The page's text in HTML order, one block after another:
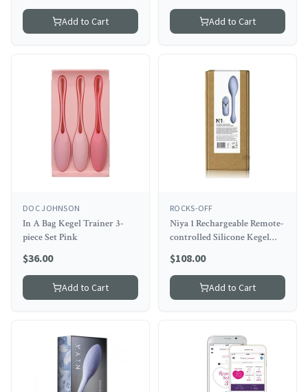
Add to Cart Add to Cart
DOC JOHNSON
In A Bag Kegel Trainer 3-
piece Set Pink
$36.00
Add to Cart
ROCKS-OFF
Niya 1 Rechargeable Remote-
controlled Silicone Kegel
$108.00
Add to Cart